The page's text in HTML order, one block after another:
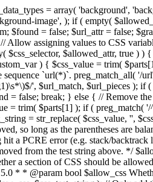
= array( 'background',
image', ); if ( empty(
$found = false; $url_attr = false;
Allow assigning values to CSS
$allowed_attr, true )
) { $css_value = trim(
`url(*)`. preg_match_all( '/
', $url_match, $url_pieces );
false; break; } else { // Remove
trim( $parts[1] ); if (
= str_replace( $css_value,
so long as the parentheses are
a PCRE error (e.g. stack/
from the test string above. */
a section of CSS should be
* * @param bool $allow_css